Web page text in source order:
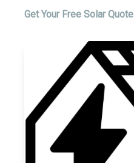
Get Your Free Solar Quote